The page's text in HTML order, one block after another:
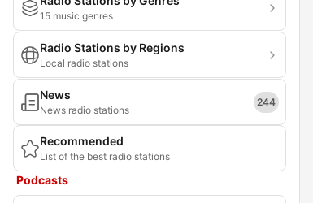
15 music genres
Radio Stations by Regions
Local radio stations
News
News radio stations
244
Recommended
List of the best radio stations
Podcasts